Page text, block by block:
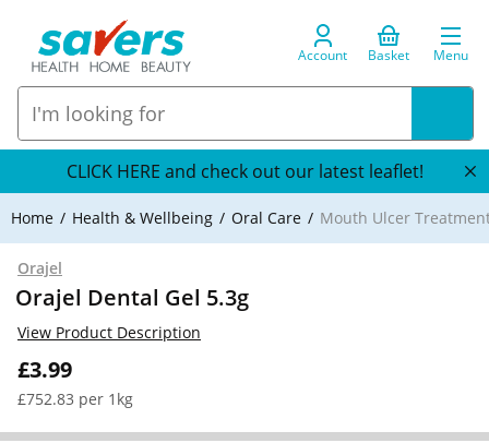
Account Basket Menu
CLICK HERE and check out our latest leaflet!
Home Health & Wellbeing Oral Care Mouth Ulcer
Orajel
Orajel Dental Gel 5.3g
£3.99
£752.83 per 1kg
View Product Description